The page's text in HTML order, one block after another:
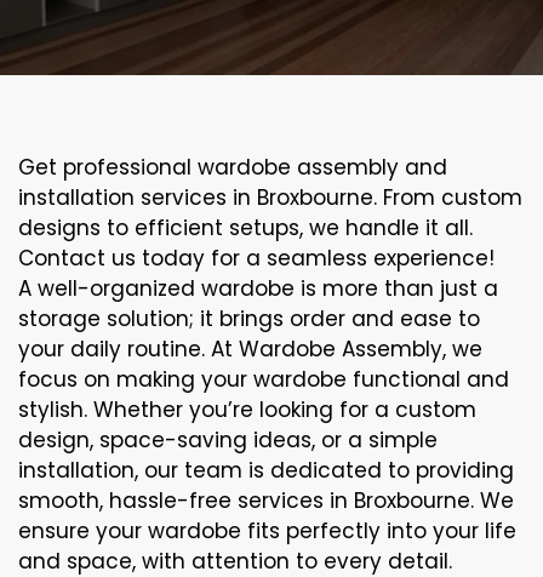
Get professional wardobe assembly and
installation services in Broxbourne. From custom
designs to efficient setups, we handle it all.
Contact us today for a seamless experience!
A well-organized wardobe is more than just a
storage solution; it brings order and ease to
your daily routine. At Wardobe Assembly, we
focus on making your wardobe functional and
stylish. Whether you’re looking for a custom
design, space-saving ideas, or a simple
installation, our team is dedicated to providing
smooth, hassle-free services in Broxbourne. We
ensure your wardobe fits perfectly into your life
and space, with attention to every detail.